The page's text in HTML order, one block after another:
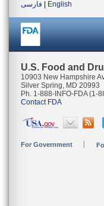
فارسی
English
U.S. Food and
10903 New Hampshire
Silver Spring, MD 20993
Ph. 1-888-INFO-FDA (1-
Contact FDA
For Government